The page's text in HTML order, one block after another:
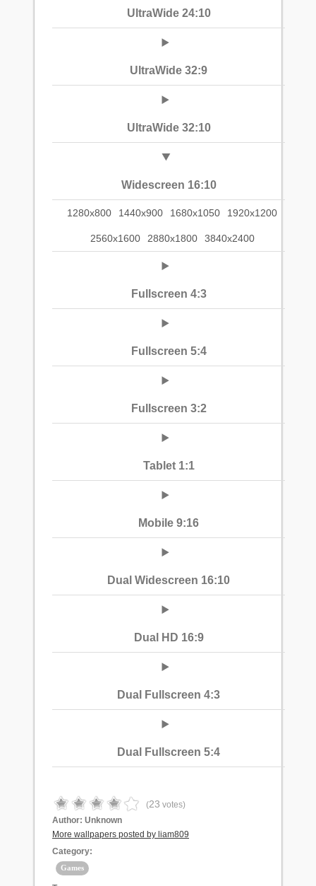
UltraWide 24:10
UltraWide 32:9
UltraWide 32:10
Widescreen 16:10
1280x800 1440x900 1680x1050 1920x1200
2560x1600 2880x1800 3840x2400
Fullscreen 4:3
Fullscreen 5:4
Fullscreen 3:2
Tablet 1:1
Mobile 9:16
Dual Widescreen 16:10
Dual HD 16:9
Dual Fullscreen 4:3
Dual Fullscreen 5:4
(23 votes)
Author: Unknown
More wallpapers posted by liam809
Category:
Games